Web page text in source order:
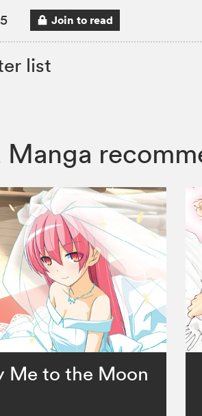
Join to read
list
Me to the Moon